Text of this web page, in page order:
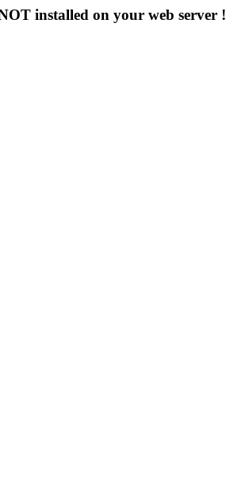
installed on your web server !